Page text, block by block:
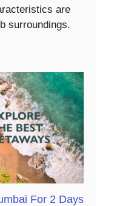
are
surroundings.
For 2 Days